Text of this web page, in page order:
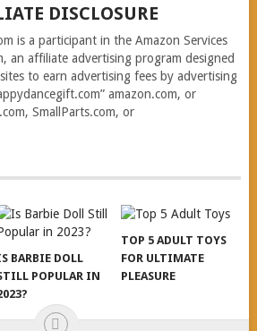
DISCLOSURE
is a participant in the Amazon Services
an affiliate advertising program designed
to earn advertising fees by advertising
amazon.com, or
SmallParts.com, or
BARBIE DOLL
POPULAR IN
TOP 5 ADULT TOYS
FOR ULTIMATE
PLEASURE